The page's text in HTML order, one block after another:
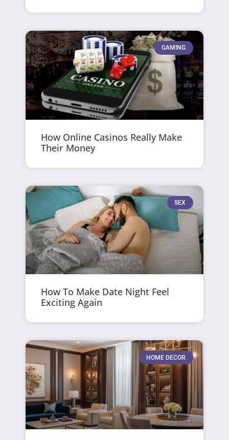
GAMING
How Online Casinos Really Make
Their Money
SEX
How To Make Date Night Feel
Exciting Again
HOME DECOR